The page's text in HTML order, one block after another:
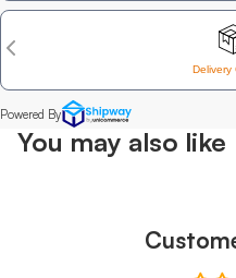
You may also like